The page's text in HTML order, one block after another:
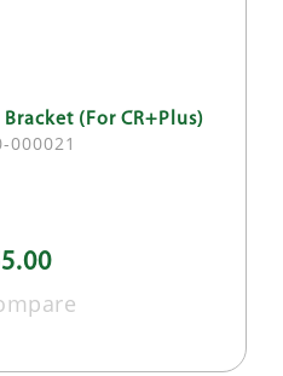
(For CR+Plus)
000021